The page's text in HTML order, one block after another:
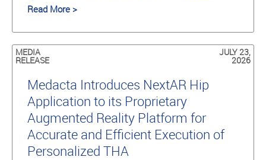
Read More >
MEDIA
RELEASE
JULY 23,
2026
Medacta Introduces NextAR Hip
Application to its Proprietary
Augmented Reality Platform for
Accurate and Efficient Execution of
Personalized THA